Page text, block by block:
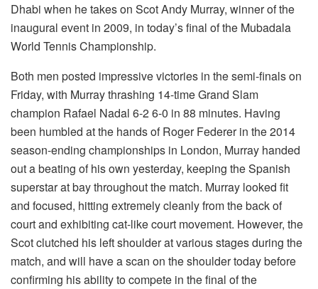
Dhabi when he takes on Scot Andy Murray, winner of the
inaugural event in 2009, in today’s final of the Mubadala
World Tennis Championship.
Both men posted impressive victories in the semi-finals on
Friday, with Murray thrashing 14-time Grand Slam
champion Rafael Nadal 6-2 6-0 in 88 minutes. Having
been humbled at the hands of Roger Federer in the 2014
season-ending championships in London, Murray handed
out a beating of his own yesterday, keeping the Spanish
superstar at bay throughout the match. Murray looked fit
and focused, hitting extremely cleanly from the back of
court and exhibiting cat-like court movement. However, the
Scot clutched his left shoulder at various stages during the
match, and will have a scan on the shoulder today before
confirming his ability to compete in the final of the